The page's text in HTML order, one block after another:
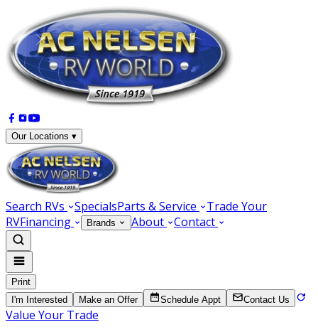
Our Locations ▾
Search RVs SpecialsParts & Service
Trade Your
RVFinancing Brands About Contact
Print
I'm Interested
Make an Offer Schedule Appt Contact Us
Value Your Trade